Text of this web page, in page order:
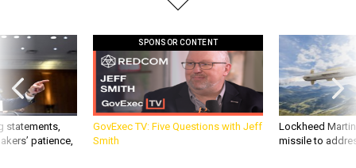
statements,
patience,
SPONSOR CONTENT
GovExec TV: Five Questions with Jeff
Smith
Lockheed
missile to